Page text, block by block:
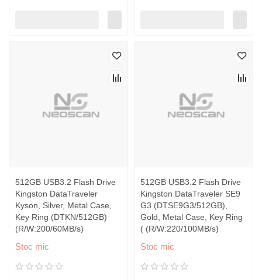
512GB USB3.2 Flash Drive
Kingston DataTraveler
Kyson, Silver, Metal Case,
Key Ring (DTKN/512GB)
(R/W:200/60MB/s)
Stoc mic
512GB USB3.2 Flash Drive
Kingston DataTraveler SE9
G3 (DTSE9G3/512GB),
Gold, Metal Case, Key Ring
( (R/W:220/100MB/s)
Stoc mic